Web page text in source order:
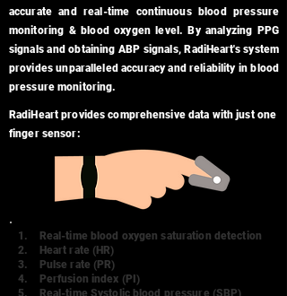
accurate and real-time continuous blood pressure
monitoring & blood oxygen level. By analyzing PPG
signals and obtaining ABP signals, RadiHeart's system
provides unparalleled accuracy and reliability in blood
pressure monitoring.
RadiHeart provides comprehensive data with just one
finger sensor:
1. Real-time blood oxygen saturation detection
2.
Heart rate (HR)
3. Pulse rate (PR)
4. Perfusion index (PI)
5. Real-time Systolic blood pressure (SBP)